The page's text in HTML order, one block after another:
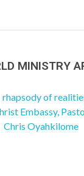
MINISTRY